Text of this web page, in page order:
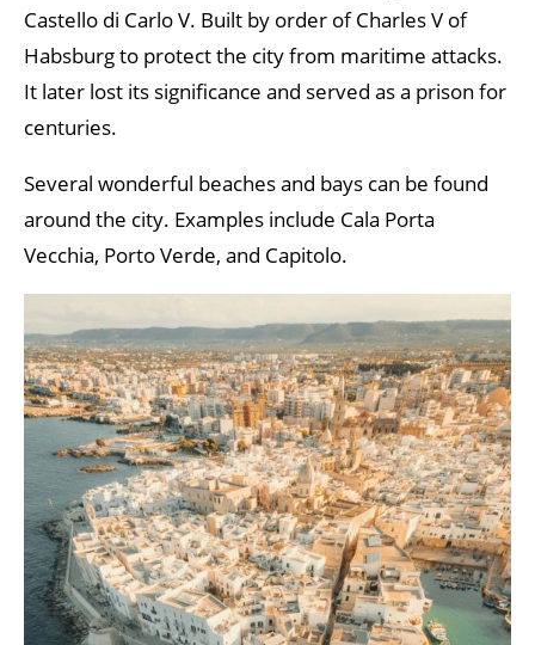
Castello di Carlo V. Built by order of Charles V of
Habsburg to protect the city from maritime attacks.
It later lost its significance and served as a prison for
centuries.
Several wonderful beaches and bays can be found
around the city. Examples include Cala Porta
Vecchia, Porto Verde, and Capitolo.